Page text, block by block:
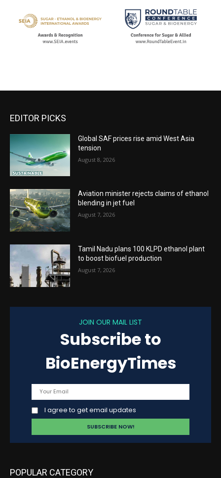
EDITOR PICKS
Global SAF prices rise amid West Asia
tension
August 8, 2026
Aviation minister rejects claims of ethanol
blending in jet fuel
August 7, 2026
Tamil Nadu plans 100 KLPD ethanol plant
to boost biofuel production
August 7, 2026
JOIN OUR MAIL LIST
Subscribe to
BioEnergyTimes
I agree to get email updates
POPULAR CATEGORY